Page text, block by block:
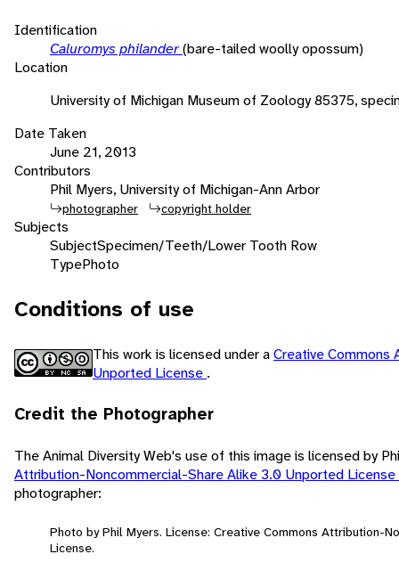
Identification
Caluromys philander(bare-tailed woolly opossum)
Location
University of Michigan Museum of Zoology 85375,
Date Taken
June 21, 2013
Contributors
Phil Myers, University of Michigan-Ann Arbor
photographer copyright holder
Subjects
SubjectSpecimen/Teeth/Lower Tooth Row
TypePhoto
Conditions of use
This work is licensed under aCreative Commons
Unported License .
Credit the Photographer
The Animal Diversity Web's use of this image is licensed by
Attribution-Noncommercial-Share Alike 3.0 Unported License
photographer:
Photo by Phil Myers. License: Creative Commons Attribution-
License.